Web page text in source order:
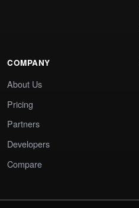
COMPANY
About Us
Pricing
Partners
Developers
Compare